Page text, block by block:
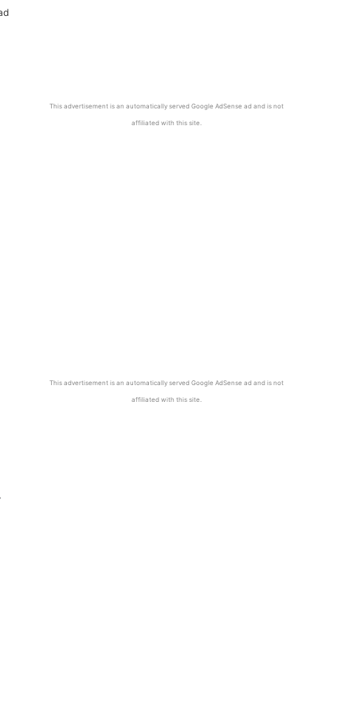
This advertisement is an automatically served Google AdSense ad and is not
affiliated with this site.
This advertisement is an automatically served Google AdSense ad and is not
affiliated with this site.